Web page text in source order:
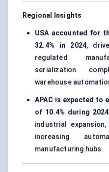
Regional Insights
USA accounted for
32.4% in 2024,
regulated
serialization
warehouse
APAC is expected to
of 10.4% during
industrial
increasing
manufacturing hubs.